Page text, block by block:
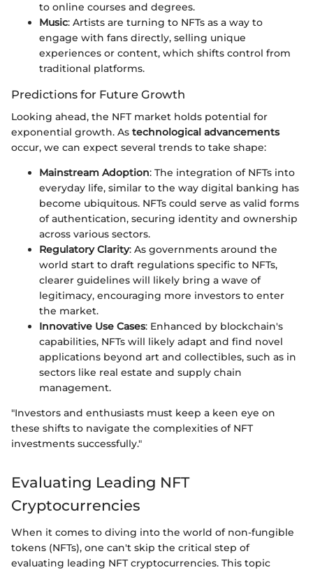
to online courses and degrees.
Music: Artists are turning to NFTs as a way to
engage with fans directly, selling unique
experiences or content, which shifts control from
traditional platforms.
Predictions for Future Growth
Looking ahead, the NFT market holds potential for
exponential growth. As technological advancements
occur, we can expect several trends to take shape:
Mainstream Adoption: The integration of NFTs into
everyday life, similar to the way digital banking has
become ubiquitous. NFTs could serve as valid forms
of authentication, securing identity and ownership
across various sectors.
Regulatory Clarity: As governments around the
world start to draft regulations specific to NFTs,
clearer guidelines will likely bring a wave of
legitimacy, encouraging more investors to enter
the market.
Innovative Use Cases: Enhanced by blockchain's
capabilities, NFTs will likely adapt and find novel
applications beyond art and collectibles, such as in
sectors like real estate and supply chain
management.
"Investors and enthusiasts must keep a keen eye on
these shifts to navigate the complexities of NFT
investments successfully."
Evaluating Leading NFT
Cryptocurrencies
When it comes to diving into the world of non-fungible
tokens (NFTs), one can't skip the critical step of
evaluating leading NFT cryptocurrencies. This topic